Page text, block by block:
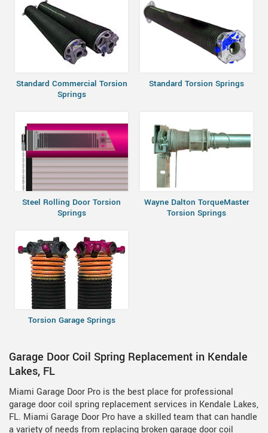
Standard Commercial Torsion
Springs
Standard Torsion Springs
Steel Rolling Door Torsion
Springs
Wayne Dalton TorqueMaster
Torsion Springs
Torsion Garage Springs
Garage Door Coil Spring Replacement in Kendale
Lakes, FL
Miami Garage Door Pro is the best place for professional
garage door coil spring replacement services in Kendale Lakes,
FL. Miami Garage Door Pro have a skilled team that can handle
a variety of needs from replacing broken garage door coil